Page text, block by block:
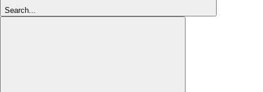
Search...